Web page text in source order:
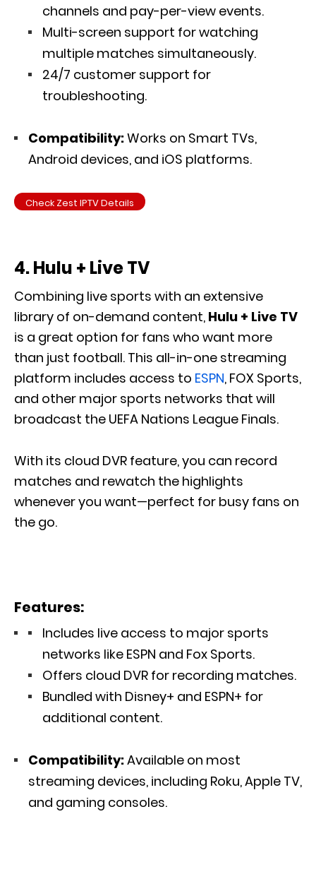
channels and pay-per-view events.
Multi-screen support for watching
multiple matches simultaneously.
24/7 customer support for
troubleshooting.
Compatibility:Works on Smart TVs,
Android devices, and iOS platforms.
Check Zest IPTV Details
4.Hulu + Live TV
Combining live sports with an extensive
library of on-demand content, Hulu + Live TV
is a great option for fans who want more
than just football. This all-in-one streaming
platform includes access to ESPN, FOX Sports,
and other major sports networks that will
broadcast the UEFA Nations League Finals.
With its cloud DVR feature, you can record
matches and rewatch the highlights
whenever you want—perfect for busy fans on
the go.
Features:
Includes live access to major sports
networks like ESPN and Fox Sports.
Offers cloud DVR for recording matches.
Bundled with Disney+ and ESPN+ for
additional content.
Compatibility:Available on most
streaming devices, including Roku, Apple TV,
and gaming consoles.